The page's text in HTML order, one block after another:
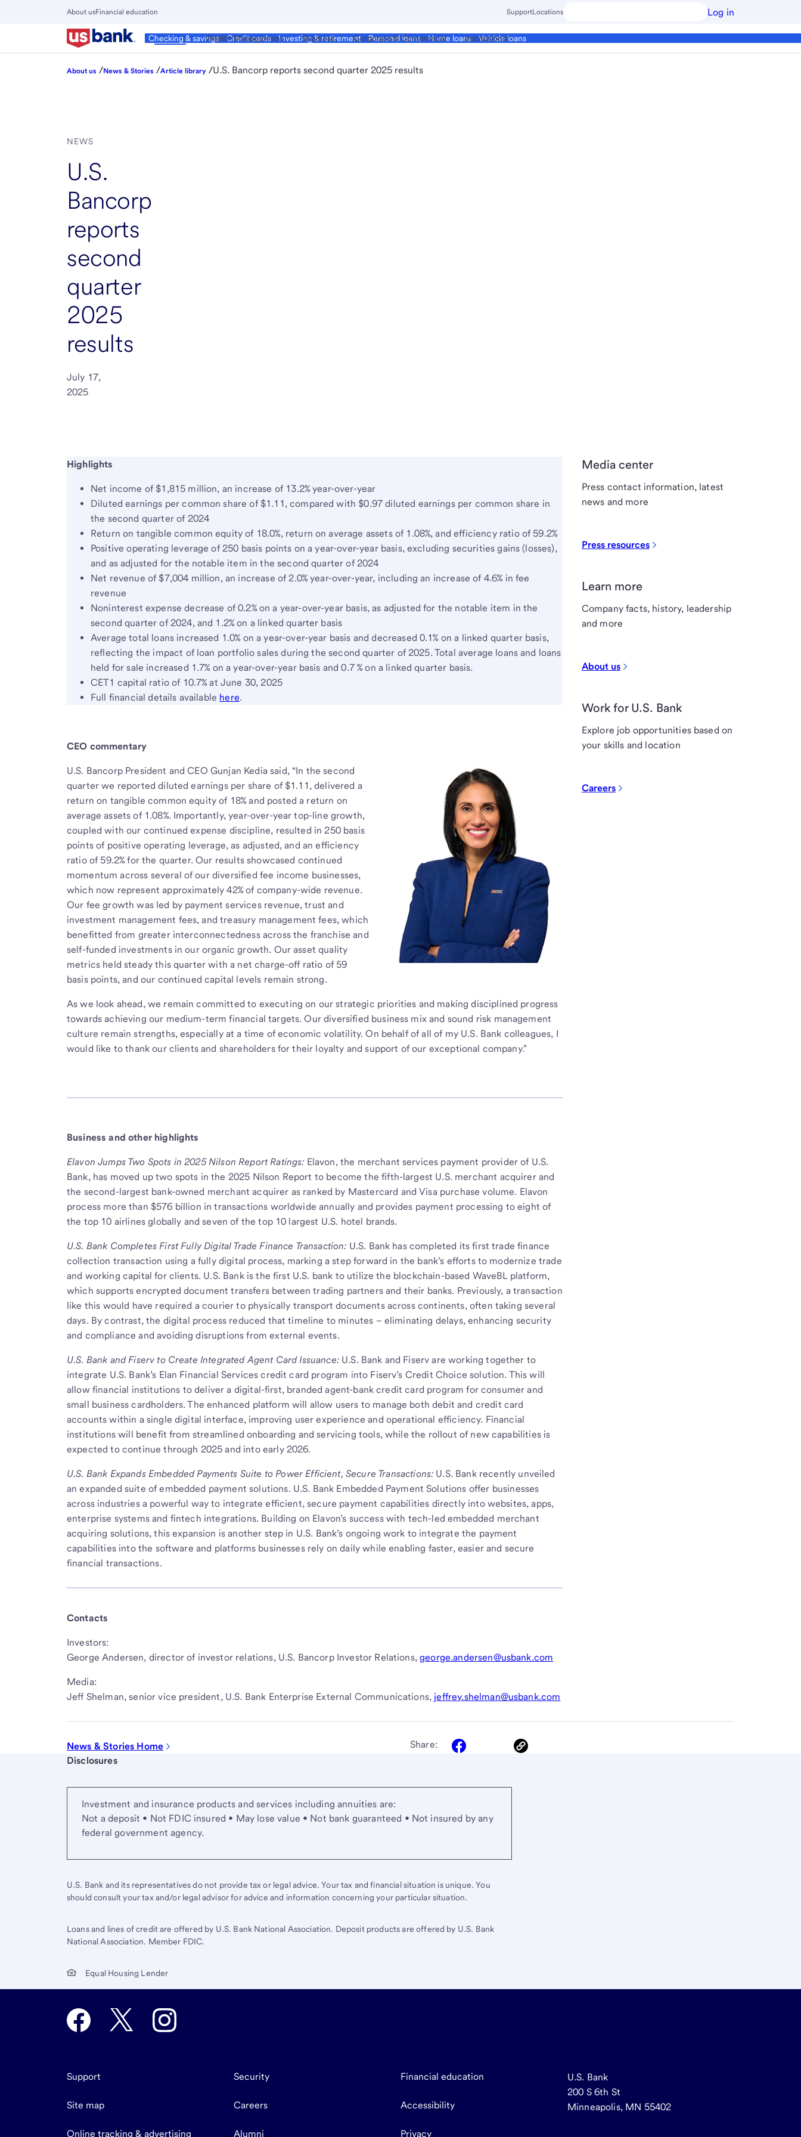
About usFinancial education SupportLocations Log in
Personal
Checking & savings Credit cards Investing & retirement Personal loans Home loans Vehicle loans
Wealth Management Business Corporate & Commercial Institutional
Close
Main
Menu
About us /News & Stories /Article library /U.S. Bancorp reports second quarter 2025 results
NEWS
U.S.
Bancorp
reports
second
quarter
2025
results
July 17,
2025
Highlights
Net income of $1,815 million, an increase of 13.2% year-over-year
Diluted earnings per common share of $1.11, compared with $0.97 diluted earnings per common share in
the second quarter of 2024
Return on tangible common equity of 18.0%, return on average assets of 1.08%, and efficiency ratio of 59.2%
Positive operating leverage of 250 basis points on a year-over-year basis, excluding securities gains (losses),
and as adjusted for the notable item in the second quarter of 2024
Net revenue of $7,004 million, an increase of 2.0% year-over-year, including an increase of 4.6% in fee
revenue
Noninterest expense decrease of 0.2% on a year-over-year basis, as adjusted for the notable item in the
second quarter of 2024, and 1.2% on a linked quarter basis
Average total loans increased 1.0% on a year-over-year basis and decreased 0.1% on a linked quarter basis,
reflecting the impact of loan portfolio sales during the second quarter of 2025. Total average loans and loans
held for sale increased 1.7% on a year-over-year basis and 0.7 % on a linked quarter basis.
CET1 capital ratio of 10.7% at June 30, 2025
Full financial details available here.
CEO commentary
U.S. Bancorp President and CEO Gunjan Kedia said, “In the second
quarter we reported diluted earnings per share of $1.11, delivered a
return on tangible common equity of 18% and posted a return on
average assets of 1.08%. Importantly, year-over-year top-line growth,
coupled with our continued expense discipline, resulted in 250 basis
points of positive operating leverage, as adjusted, and an efficiency
ratio of 59.2% for the quarter. Our results showcased continued
momentum across several of our diversified fee income businesses,
which now represent approximately 42% of company-wide revenue.
Our fee growth was led by payment services revenue, trust and
investment management fees, and treasury management fees, which
benefitted from greater interconnectedness across the franchise and
self-funded investments in our organic growth. Our asset quality
metrics held steady this quarter with a net charge-off ratio of 59
basis points, and our continued capital levels remain strong.
As we look ahead, we remain committed to executing on our strategic priorities and making disciplined progress
towards achieving our medium-term financial targets. Our diversified business mix and sound risk management
culture remain strengths, especially at a time of economic volatility. On behalf of all of my U.S. Bank colleagues, I
would like to thank our clients and shareholders for their loyalty and support of our exceptional company."
Business and other highlights
Elavon Jumps Two Spots in 2025 Nilson Report Ratings: Elavon, the merchant services payment provider of U.S.
Bank, has moved up two spots in the 2025 Nilson Report to become the fifth-largest U.S. merchant acquirer and
the second-largest bank-owned merchant acquirer as ranked by Mastercard and Visa purchase volume. Elavon
process more than $576 billion in transactions worldwide annually and provides payment processing to eight of
the top 10 airlines globally and seven of the top 10 largest U.S. hotel brands.
U.S. Bank Completes First Fully Digital Trade Finance Transaction: U.S. Bank has completed its first trade finance
collection transaction using a fully digital process, marking a step forward in the bank’s efforts to modernize trade
and working capital for clients. U.S. Bank is the first U.S. bank to utilize the blockchain-based WaveBL platform,
which supports encrypted document transfers between trading partners and their banks. Previously, a transaction
like this would have required a courier to physically transport documents across continents, often taking several
days. By contrast, the digital process reduced that timeline to minutes – eliminating delays, enhancing security
and compliance and avoiding disruptions from external events.
U.S. Bank and Fiserv to Create Integrated Agent Card Issuance: U.S. Bank and Fiserv are working together to
integrate U.S. Bank’s Elan Financial Services credit card program into Fiserv’s Credit Choice solution. This will
allow financial institutions to deliver a digital-first, branded agent-bank credit card program for consumer and
small business cardholders. The enhanced platform will allow users to manage both debit and credit card
accounts within a single digital interface, improving user experience and operational efficiency. Financial
institutions will benefit from streamlined onboarding and servicing tools, while the rollout of new capabilities is
expected to continue through 2025 and into early 2026.
U.S. Bank Expands Embedded Payments Suite to Power Efficient, Secure Transactions: U.S. Bank recently unveiled
an expanded suite of embedded payment solutions. U.S. Bank Embedded Payment Solutions offer businesses
across industries a powerful way to integrate efficient, secure payment capabilities directly into websites, apps,
enterprise systems and fintech integrations. Building on Elavon’s success with tech-led embedded merchant
acquiring solutions, this expansion is another step in U.S. Bank’s ongoing work to integrate the payment
capabilities into the software and platforms businesses rely on daily while enabling faster, easier and secure
financial transactions.
Contacts
Investors:
George Andersen, director of investor relations, U.S. Bancorp Investor Relations,george.andersen@usbank.com
Media:
Jeff Shelman, senior vice president, U.S. Bank Enterprise External Communications, jeffrey.shelman@usbank.com
Media center
Press contact information, latest
news and more
Press resources
Learn more
Company facts, history, leadership
and more
About us
Work for U.S. Bank
Explore job opportunities based on
your skills and location
Careers
News & Stories Home
Share:
Start of disclosure content
Disclosures
Investment and insurance products and services including annuities are:
Not a deposit • Not FDIC insured • May lose value • Not bank guaranteed • Not insured by any
federal government agency.
U.S. Bank and its representatives do not provide tax or legal advice. Your tax and financial situation is unique. You
should consult your tax and/or legal advisor for advice and information concerning your particular situation.
Loans and lines of credit are offered by U.S. Bank National Association. Deposit products are offered by U.S. Bank
National Association. Member FDIC.
Equal Housing Lender
Support Security Financial education
Site map Careers Accessibility
Online tracking & advertising Alumni Privacy
U.S. Bank
200 S 6th St
Minneapolis, MN 55402